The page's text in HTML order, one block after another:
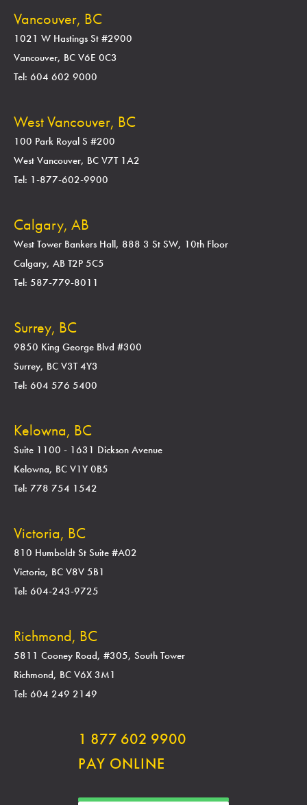
Vancouver, BC
1021 W Hastings St #2900
Vancouver, BC V6E 0C3
Tel: 604 602 9000
West Vancouver, BC
100 Park Royal S #200
West Vancouver, BC V7T 1A2
Tel: 1-877-602-9900
Calgary, AB
West Tower Bankers Hall, 888 3 St SW, 10th Floor
Calgary, AB T2P 5C5
Tel: 587-779-8011
Surrey, BC
9850 King George Blvd #300
Surrey, BC V3T 4Y3
Tel: 604 576 5400
Kelowna, BC
Suite 1100 - 1631 Dickson Avenue
Kelowna, BC V1Y 0B5
Tel: 778 754 1542
Victoria, BC
810 Humboldt St Suite #A02
Victoria, BC V8V 5B1
Tel: 604-243-9725
Richmond, BC
5811 Cooney Road, #305, South Tower
Richmond, BC V6X 3M1
Tel: 604 249 2149
1 877 602 9900
PAY ONLINE